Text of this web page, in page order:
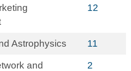
12
Astrophysics 11
and
2